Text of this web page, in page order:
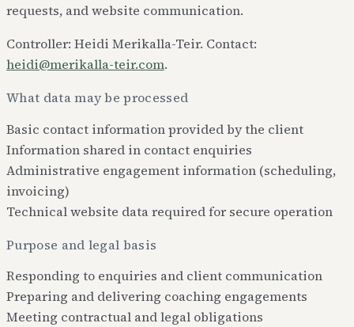
requests, and website communication.
Controller: Heidi Merikalla-Teir. Contact:
heidi@merikalla-teir.com.
What data may be processed
Basic contact information provided by the client
Information shared in contact enquiries
Administrative engagement information (scheduling,
invoicing)
Technical website data required for secure operation
Purpose and legal basis
Responding to enquiries and client communication
Preparing and delivering coaching engagements
Meeting contractual and legal obligations